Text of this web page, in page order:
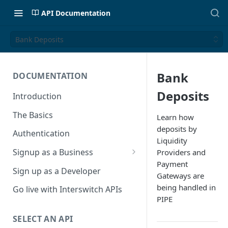
API Documentation
Bank Deposits
DOCUMENTATION
Introduction
The Basics
Authentication
Signup as a Business
Interswitch Business
KYC Requirements
Sign up as a Developer
Go live with Interswitch APIs
SELECT AN API
Bank
Deposits
Learn how
deposits by
Liquidity
Providers and
Payment
Gateways are
being handled in
PIPE